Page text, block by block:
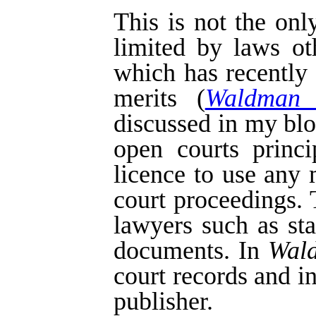
This is not the
limited by laws
which has
merits (
discussed in my
open courts
licence to use any
court
lawyers such as
documents. In
court records and
publisher.